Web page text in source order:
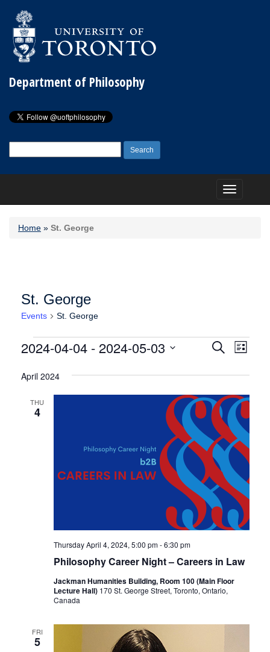
Department of Philosophy
for:
Toggle
navigation
Home » St. George
St. George
Events St. George
Events Events
and
Views
Navigation
SearchEvent
List
2024-04-04 - 2024-05-03
date.
April 2024
THU
4
Philosophy Career Night – Careers in Law
Thursday April 4, 2024, 5:00 pm-6:30 pm
Jackman Humanities Building, Room 100 (Main Floor
Lecture Hall) 170 St. George Street, Toronto, Ontario,
Canada
FRI
5